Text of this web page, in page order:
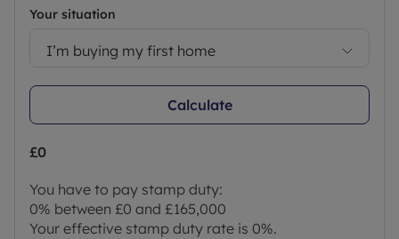
Your situation
I’m buying my first home
Calculate
£0
You have to pay stamp duty:
0% between £0 and £165,000
Your effective stamp duty rate is 0%.